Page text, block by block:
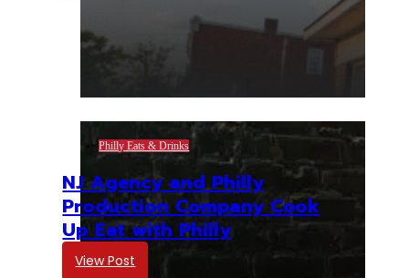
Philly Eats & Drinks
NJ Agency and Philly
Production Company Cook
Up Eat with Philly
View Post